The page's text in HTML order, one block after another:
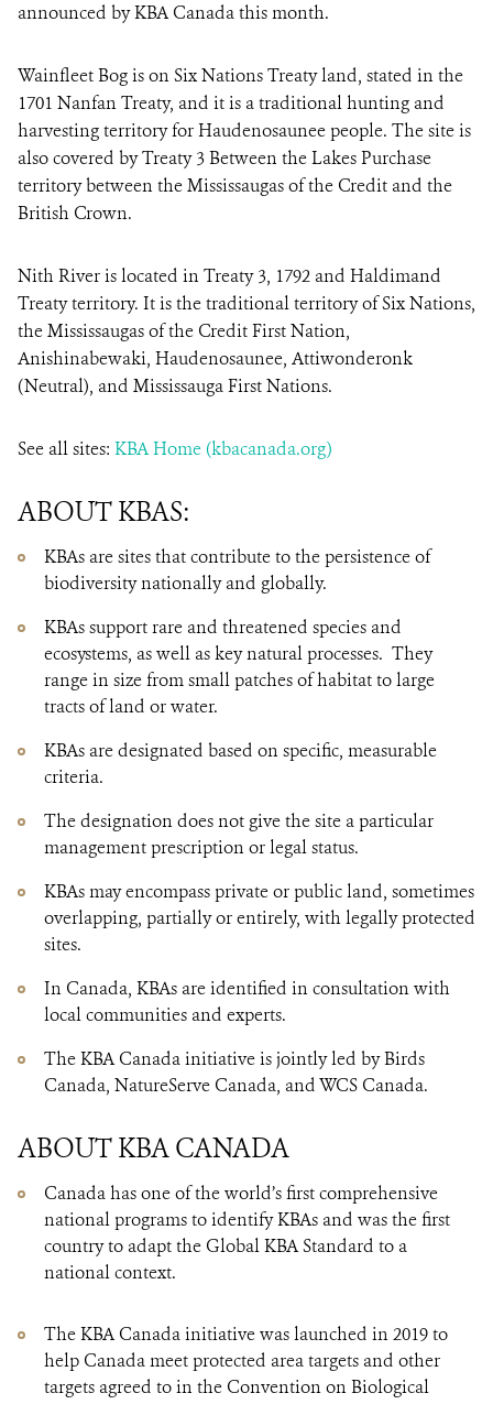
announced by KBA Canada this month.
Wainfleet Bog is on Six Nations Treaty land, stated in the
1701 Nanfan Treaty, and it is a traditional hunting and
harvesting territory for Haudenosaunee people. The site is
also covered by Treaty 3 Between the Lakes Purchase
territory between the Mississaugas of the Credit and the
British Crown.
Nith River is located in Treaty 3, 1792 and Haldimand
Treaty territory. It is the traditional territory of Six Nations,
the Mississaugas of the Credit First Nation,
Anishinabewaki, Haudenosaunee, Attiwonderonk
(Neutral), and Mississauga First Nations.
See all sites: KBA Home (kbacanada.org)
ABOUT KBAS:
KBAs are sites that contribute to the persistence of
biodiversity nationally and globally.
KBAs support rare and threatened species and
ecosystems, as well as key natural processes. They
range in size from small patches of habitat to large
tracts of land or water.
KBAs are designated based on specific, measurable
criteria.
The designation does not give the site a particular
management prescription or legal status.
KBAs may encompass private or public land, sometimes
overlapping, partially or entirely, with legally protected
sites.
In Canada, KBAs are identified in consultation with
local communities and experts.
The KBA Canada initiative is jointly led by Birds
Canada, NatureServe Canada, and WCS Canada.
ABOUT KBA CANADA
Canada has one of the world’s first comprehensive
national programs to identify KBAs and was the first
country to adapt the Global KBA Standard to a
national context.
The KBA Canada initiative was launched in 2019 to
help Canada meet protected area targets and other
targets agreed to in the Convention on Biological